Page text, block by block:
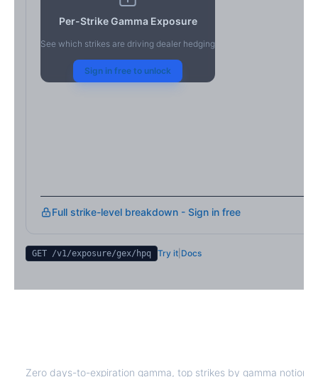
Per-Strike Gamma Exposure
See which strikes are driving dealer hedging
Sign in free to unlock
Full strike-level breakdown - Sign in free
GET /v1/exposure/gex/ hpq Try it Docs
Zero days-to-expiration gamma, top strikes by gamma